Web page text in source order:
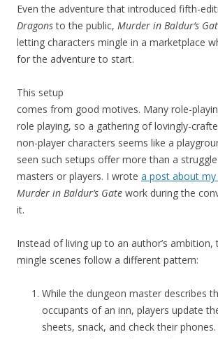
Even the adventure that introduced fifth-
Dragonsto the public, Murder in Baldur’s
letting characters mingle in a marketplace
for the adventure to start.
This setup
comes from good motives. Many role-
role playing, so a gathering of lovingly-
non-player characters seems like a
seen such setups offer more than a
masters or players. I wrote a post about
Murder in Baldur’s Gate work during the
it.
Instead of living up to an author’s ambition,
mingle scenes follow a different pattern:
While the dungeon master describes
occupants of an inn, players update
sheets, snack, and check their